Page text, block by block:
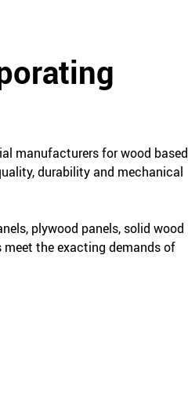
manufacturers for wood based
durability and mechanical
plywood panels, solid wood
the exacting demands of